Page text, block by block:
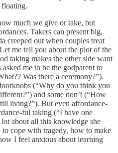
much we give or take, but
Takers can present big,
creeped out when couples treat
me tell you about the plot of the
taking makes the other side want
me to be the godparent to
Was there a ceremony?”).
(“Why do you think you
and some don’t (“How
living?”). But even affordance-
ful taking (“I have one
about all this knowledge she
cope with tragedy, how to make
I feel anxious about learning